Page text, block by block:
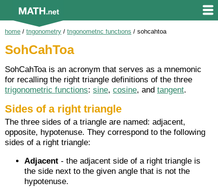
home / trigonometry / trigonometric functions / sohcahtoa
SohCahToa
SohCahToa is an acronym that serves as a mnemonic
for recalling the right triangle definitions of the three
trigonometric functions: sine, cosine, and tangent.
Sides of a right triangle
The three sides of a triangle are named: adjacent,
opposite, hypotenuse. They correspond to the following
sides of a right triangle:
Adjacent - the adjacent side of a right triangle is
the side next to the given angle that is not the
hypotenuse.